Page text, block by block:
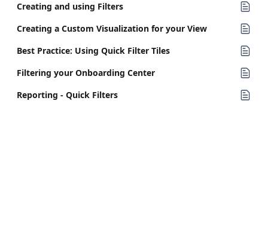
Creating and using Filters
Creating a Custom Visualization for your View
Best Practice: Using Quick Filter Tiles
Filtering your Onboarding Center
Reporting - Quick Filters